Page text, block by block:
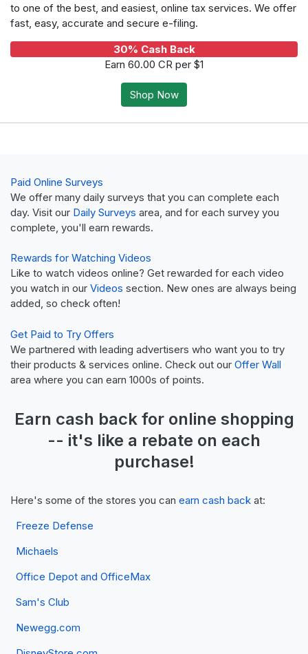
to one of the best, and easiest, online tax services. We offer
fast, easy, accurate and secure e-filing.
30% Cash Back
Earn 60.00 CR per $1
Shop Now
Paid Online Surveys
We offer many daily surveys that you can complete each
day. Visit our Daily Surveys area, and for each survey you
complete, you'll earn rewards.
Rewards for Watching Videos
Like to watch videos online? Get rewarded for each video
you watch in our Videos section. New ones are always being
added, so check often!
Get Paid to Try Offers
We partnered with leading advertisers who want you to try
their products & services online. Check out our Offer Wall
area where you can earn 1000s of points.
Earn cash backfor online shopping
-- it's like a rebate on each
purchase!
Here's some of the stores you can earn cash back at:
Freeze Defense
Michaels
Office Depot and OfficeMax
Sam's Club
Newegg.com